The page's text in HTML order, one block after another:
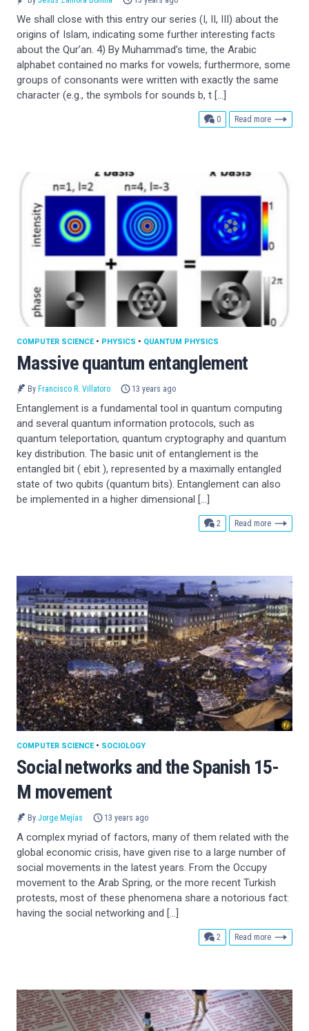
We shall close with this entry our series (I, II, III) about the
origins of Islam, indicating some further interesting facts
about the Qur’an. 4) By Muhammad’s time, the Arabic
alphabet contained no marks for vowels; furthermore, some
groups of consonants were written with exactly the same
character (e.g., the symbols for sounds b, t […]
0comments
Read more
Massive quantum entanglement
COMPUTER SCIENCE• PHYSICS • QUANTUM PHYSICS
By Francisco R. Villatoro 13 years ago
Entanglement is a fundamental tool in quantum computing
and several quantum information protocols, such as
quantum teleportation, quantum cryptography and quantum
key distribution. The basic unit of entanglement is the
entangled bit ( ebit ), represented by a maximally entangled
state of two qubits (quantum bits). Entanglement can also
be implemented in a higher dimensional […]
2 comments
Read more
Social networks and the Spanish 15-
M movement
COMPUTER SCIENCE• SOCIOLOGY
By Jorge Mejías 13 years ago
A complex myriad of factors, many of them related with the
global economic crisis, have given rise to a large number of
social movements in the latest years. From the Occupy
movement to the Arab Spring, or the more recent Turkish
protests, most of these phenomena share a notorious fact:
having the social networking and […]
2 comments
Read more